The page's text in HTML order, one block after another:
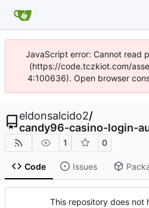
JavaScript error: Cannot read
(https://code.tczkiot.com/
4:100636). Open browser
eldonsalcido2/
candy96-casino-login-
1 0
Code Issues
This repository does not